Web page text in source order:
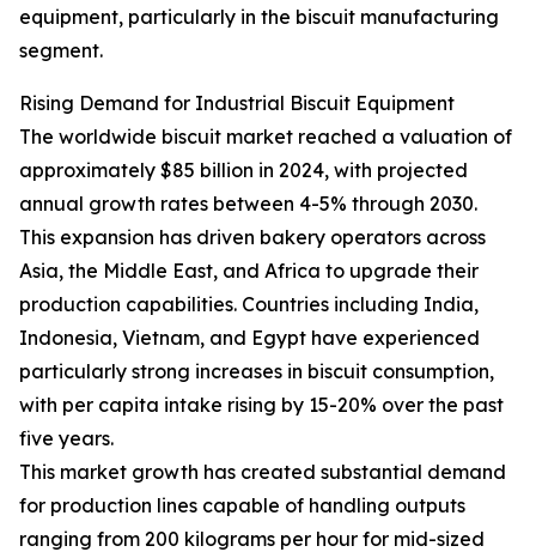
equipment, particularly in the biscuit manufacturing
segment.
Rising Demand for Industrial Biscuit Equipment
The worldwide biscuit market reached a valuation of
approximately $85 billion in 2024, with projected
annual growth rates between 4-5% through 2030.
This expansion has driven bakery operators across
Asia, the Middle East, and Africa to upgrade their
production capabilities. Countries including India,
Indonesia, Vietnam, and Egypt have experienced
particularly strong increases in biscuit consumption,
with per capita intake rising by 15-20% over the past
five years.
This market growth has created substantial demand
for production lines capable of handling outputs
ranging from 200 kilograms per hour for mid-sized